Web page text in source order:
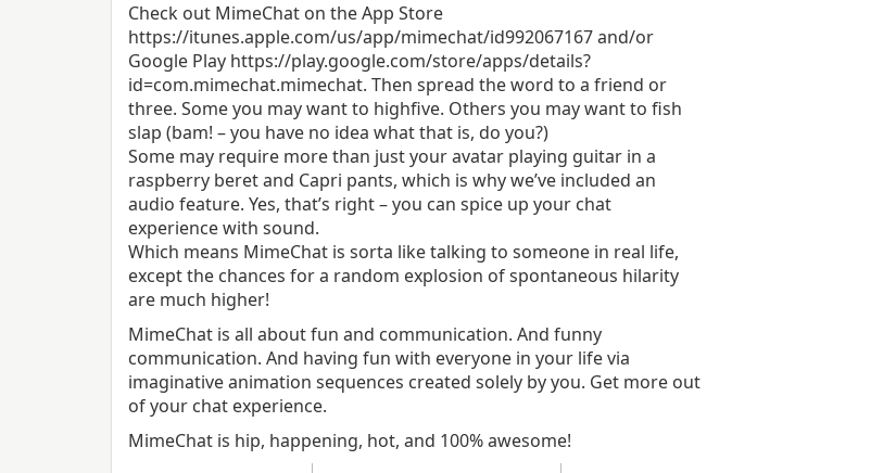
Check out MimeChat on the App Store
https://itunes.apple.com/us/app/mimechat/id992067167 and/or
Google Play https://play.google.com/store/apps/details?
id=com.mimechat.mimechat. Then spread the word to a friend or
three. Some you may want to high­five. Others you may want to fish
slap (bam! – you have no idea what that is, do you?)
Some may require more than just your avatar playing guitar in a
raspberry beret and Capri pants, which is why we’ve included an
audio feature. Yes, that’s right – you can spice up your chat
experience with sound.
Which means MimeChat is sorta like talking to someone in real ­life,
except the chances for a random explosion of spontaneous hilarity
are much higher!
MimeChat is all about fun and communication. And funny
communication. And having fun with everyone in your life via
imaginative animation sequences created solely by you. Get more out
of your chat experience.
MimeChat is hip, happening, hot, and 100% awesome!